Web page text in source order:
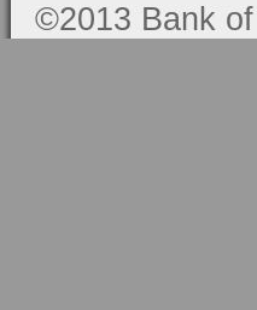
©2013 Bank